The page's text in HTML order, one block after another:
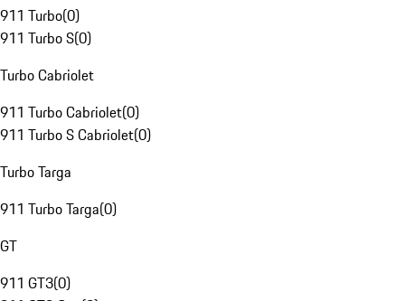
911 Turbo(0)
911 Turbo S(0)
Turbo Cabriolet
911 Turbo Cabriolet(0)
911 Turbo S Cabriolet(0)
Turbo Targa
911 Turbo Targa(0)
GT
911 GT3(0)